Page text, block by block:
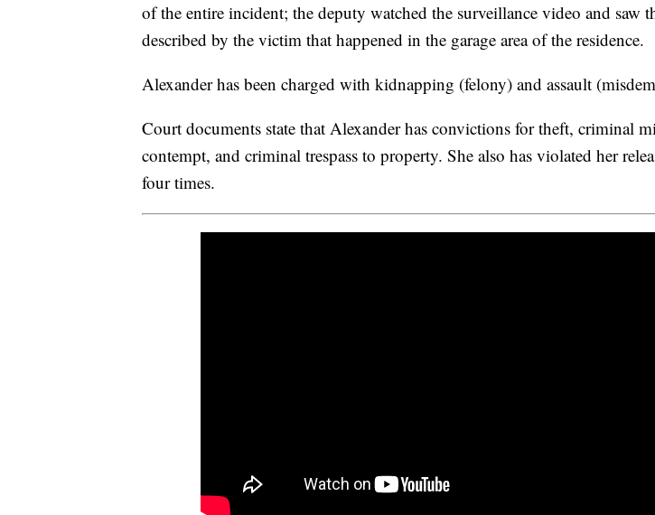
of the entire incident; the deputy watched the surveillance video and saw
described by the victim that happened in the garage area of the residence.
Alexander has been charged with kidnapping (felony) and assault
Court documents state that Alexander has convictions for theft, criminal
contempt, and criminal trespass to property. She also has violated her
four times.